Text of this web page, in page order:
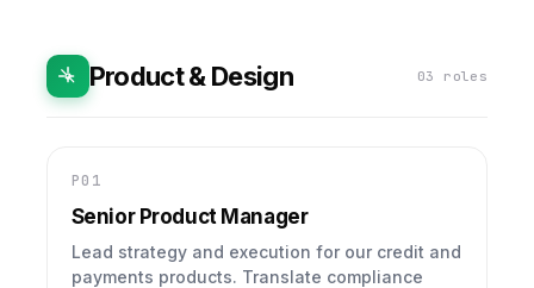
Product & Design 03 roles
P01
Senior Product Manager
Lead strategy and execution for our credit and
payments products. Translate compliance